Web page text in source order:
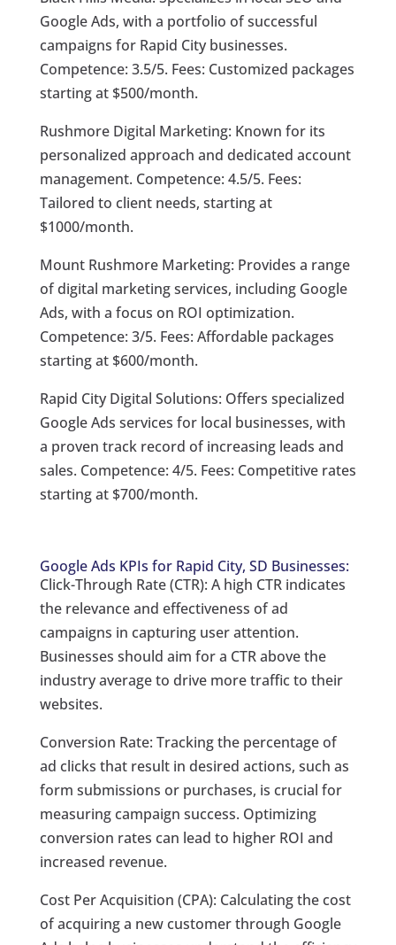
Google Ads, with a portfolio of successful
campaigns for Rapid City businesses.
Competence: 3.5/5. Fees: Customized packages
starting at $500/month.
Rushmore Digital Marketing: Known for its
personalized approach and dedicated account
management. Competence: 4.5/5. Fees:
Tailored to client needs, starting at
$1000/month.
Mount Rushmore Marketing: Provides a range
of digital marketing services, including Google
Ads, with a focus on ROI optimization.
Competence: 3/5. Fees: Affordable packages
starting at $600/month.
Rapid City Digital Solutions: Offers specialized
Google Ads services for local businesses, with
a proven track record of increasing leads and
sales. Competence: 4/5. Fees: Competitive rates
starting at $700/month.
Google Ads KPIs for Rapid City, SD Businesses:
Click-Through Rate (CTR): A high CTR indicates
the relevance and effectiveness of ad
campaigns in capturing user attention.
Businesses should aim for a CTR above the
industry average to drive more traffic to their
websites.
Conversion Rate: Tracking the percentage of
ad clicks that result in desired actions, such as
form submissions or purchases, is crucial for
measuring campaign success. Optimizing
conversion rates can lead to higher ROI and
increased revenue.
Cost Per Acquisition (CPA): Calculating the cost
of acquiring a new customer through Google